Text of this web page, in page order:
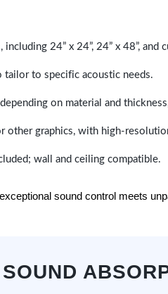
24” x 24”, 24” x 48”, and
tailor to specific acoustic needs.
on material and
other graphics, with high-
wall and ceiling compatible.
sound control meets
SOUND